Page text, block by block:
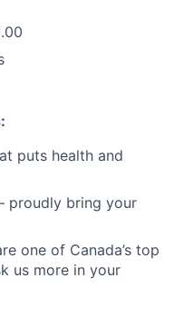
puts health and
proudly bring your
one of Canada’s top
us more in your